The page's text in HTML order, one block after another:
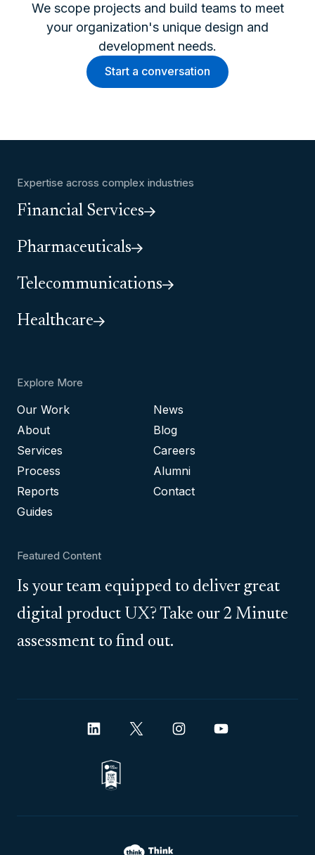
We scope projects and build teams to meet
your organization's unique design and
development needs.
Start a conversation
Expertise across complex industries
Financial Services
Pharmaceuticals
Telecommunications
Healthcare
Explore More
Our Work
About
Services
Process
Reports
Guides
News
Blog
Careers
Alumni
Contact
Featured Content
Is your team equipped to deliver great
digital product UX? Take our 2 Minute
assessment to find out.